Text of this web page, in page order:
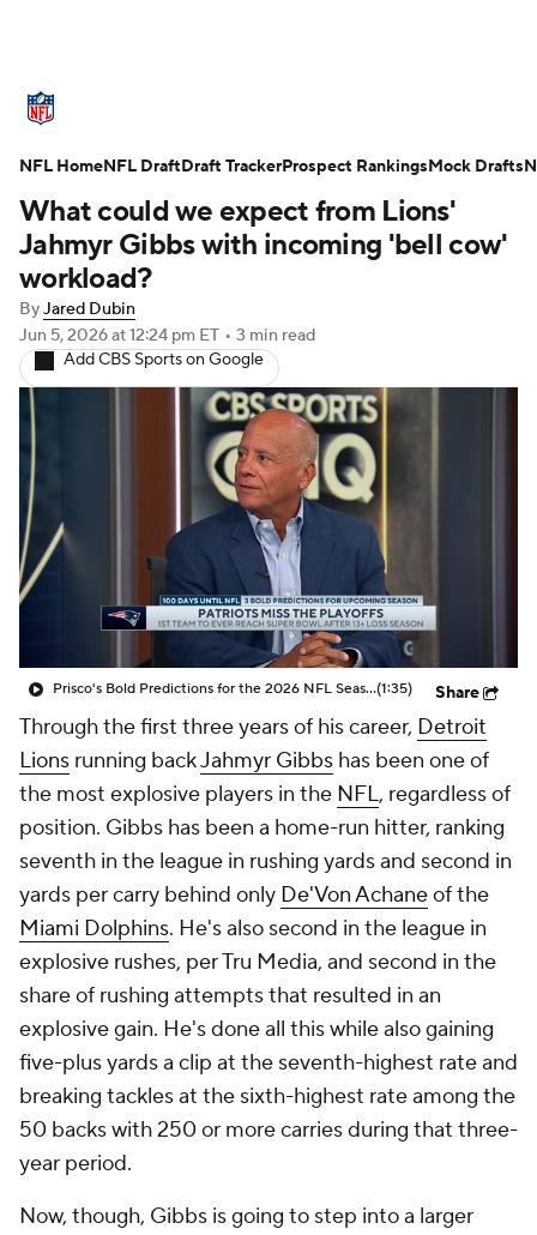
Standings Odds Props Teams
Stats Power Rankings Video
NFL Draft
Injuries Transactions NFL Betting
Paramount + NFL Shop
What could we expect from Lions'
Jahmyr Gibbs with incoming 'bell cow'
workload?
ByJared Dubin
Jun 5, 2026at 12:24 pm ET • 3 min read
Add CBS Sports on Google
Prisco's Bold Predictions for the 2026 NFL Season(1:35) Share
Through the first three years of his career, Detroit
Lions running backJahmyr Gibbs has been one of
the most explosive players in the NFL, regardless of
position. Gibbs has been a home-run hitter, ranking
seventh in the league in rushing yards and second in
yards per carry behind only De'Von Achaneof the
Miami Dolphins. He's also second in the league in
explosive rushes, per Tru Media, and second in the
share of rushing attempts that resulted in an
explosive gain. He's done all this while also gaining
five-plus yards a clip at the seventh-highest rate and
breaking tackles at the sixth-highest rate among the
50 backs with 250 or more carries during that three-
year period.
Now, though, Gibbs is going to step into a larger
NFL HomeNFL DraftDraft TrackerProspect RankingsMock Drafts